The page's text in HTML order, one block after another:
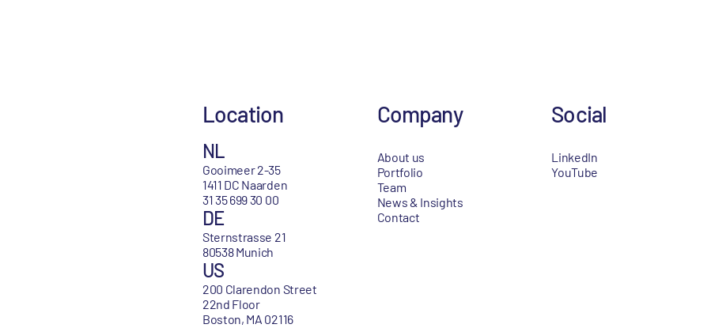
Location
NL
Gooimeer 2-35
1411 DC Naarden
31 35 699 30 00
DE
Sternstrasse 21
80538 Munich
US
200 Clarendon Street
22nd Floor
Boston, MA 02116
Company
About us
Portfolio
Team
News & Insights
Contact
Social
LinkedIn
YouTube